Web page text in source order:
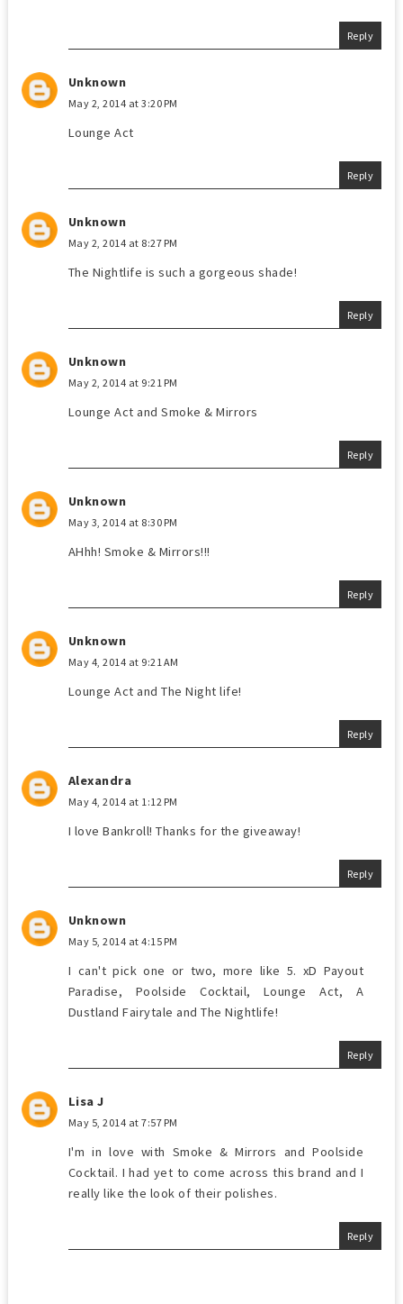
Reply
Unknown
May 2, 2014 at 3:20 PM
Lounge Act
Reply
Unknown
May 2, 2014 at 8:27 PM
The Nightlife is such a gorgeous shade!
Reply
Unknown
May 2, 2014 at 9:21 PM
Lounge Act and Smoke & Mirrors
Reply
Unknown
May 3, 2014 at 8:30 PM
AHhh! Smoke & Mirrors!!!
Reply
Unknown
May 4, 2014 at 9:21 AM
Lounge Act and The Night life!
Reply
Alexandra
May 4, 2014 at 1:12 PM
I love Bankroll! Thanks for the giveaway!
Reply
Unknown
May 5, 2014 at 4:15 PM
I can't pick one or two, more like 5. xD Payout
Paradise, Poolside Cocktail, Lounge Act, A
Dustland Fairytale and The Nightlife!
Reply
Lisa J
May 5, 2014 at 7:57 PM
I'm in love with Smoke & Mirrors and Poolside
Cocktail. I had yet to come across this brand and I
really like the look of their polishes.
Reply